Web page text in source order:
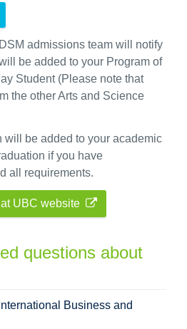
admissions team will notify
be added to your Program of
Student (Please note that
the other Arts and Science
will be added to your academic
if you have
all requirements.
UBC website
questions about
Business and